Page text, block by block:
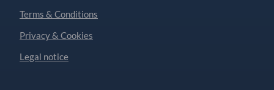
Terms & Conditions
Privacy & Cookies
Legal notice